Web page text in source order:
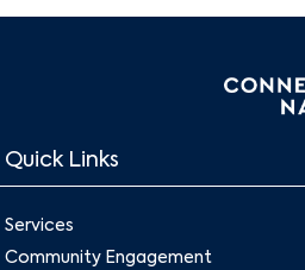
Quick Links
Services
Community Engagement